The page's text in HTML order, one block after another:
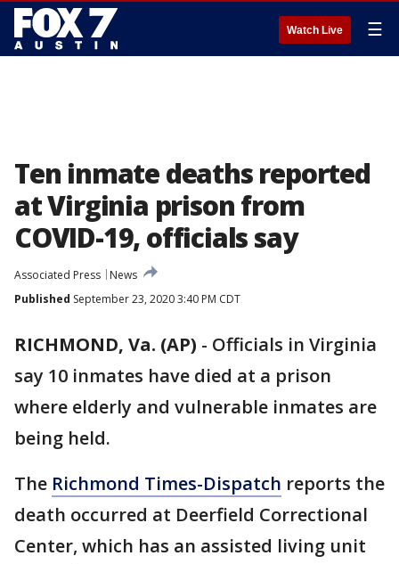
Watch Live ☰
Ten inmate deaths reported
at Virginia prison from
COVID-19, officials say
Associated Press
News
Published September 23, 2020 3:40 PM CDT
RICHMOND, Va. (AP) - Officials in Virginia
say 10 inmates have died at a prison
where elderly and vulnerable inmates are
being held.
The Richmond Times-Dispatch reports the
death occurred at Deerfield Correctional
Center, which has an assisted living unit